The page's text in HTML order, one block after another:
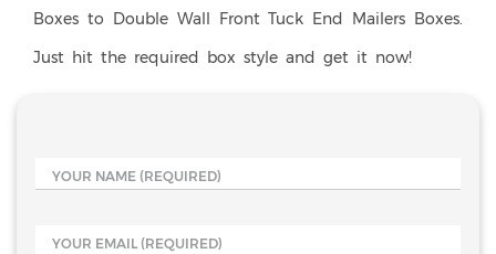
Boxes to Double Wall Front Tuck End Mailers Boxes.
Just hit the required box style and get it now!
YOUR NAME (REQUIRED)
YOUR EMAIL (REQUIRED)